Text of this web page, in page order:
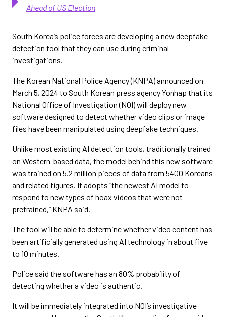
Ahead of US Election
South Korea’s police forces are developing a new deepfake
detection tool that they can use during criminal
investigations.
The Korean National Police Agency (KNPA) announced on
March 5, 2024 to South Korean press agency Yonhap that its
National Office of Investigation (NOI) will deploy new
software designed to detect whether video clips or image
files have been manipulated using deepfake techniques.
Unlike most existing AI detection tools, traditionally trained
on Western-based data, the model behind this new software
was trained on 5.2 million pieces of data from 5400 Koreans
and related figures. It adopts “the newest AI model to
respond to new types of hoax videos that were not
pretrained,” KNPA said.
The tool will be able to determine whether video content has
been artificially generated using AI technology in about five
to 10 minutes.
Police said the software has an 80% probability of
detecting whether a video is authentic.
It will be immediately integrated into NOI’s investigative